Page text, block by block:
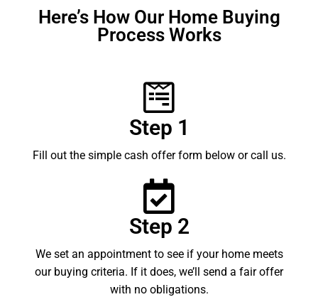
Here’s How Our Home Buying
Process Works
Step 1
Fill out the simple cash offer form below or call us.
Step 2
We set an appointment to see if your home meets
our buying criteria. If it does, we’ll send a fair offer
with no obligations.